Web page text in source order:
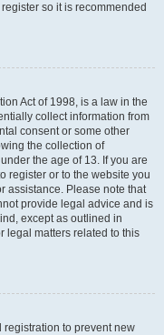
so it is recommended
Act of 1998, is a law in the
collect information from
consent or some other
the collection of
the age of 13. If you are
register or to the website you
assistance. Please note that
provide legal advice and is
except as outlined in
legal matters related to this
registration to prevent new